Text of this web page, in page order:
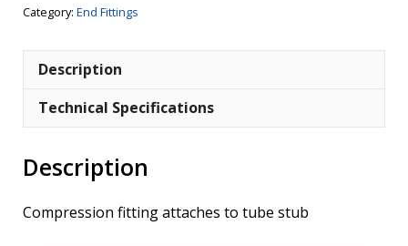
Category: End Fittings
Description
Technical Specifications
Description
Compression fitting attaches to tube stub